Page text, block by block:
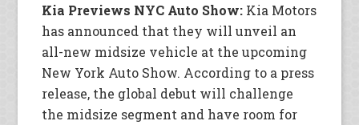
Kia Previews NYC Auto Show: Kia Motors
has announced that they will unveil an
all-new midsize vehicle at the upcoming
New York Auto Show. According to a press
release, the global debut will challenge
the midsize segment and have room for